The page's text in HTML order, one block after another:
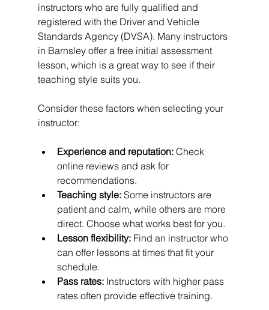
instructors who are fully qualified and
registered with the Driver and Vehicle
Standards Agency (DVSA). Many instructors
in Barnsley offer a free initial assessment
lesson, which is a great way to see if their
teaching style suits you.
Consider these factors when selecting your
instructor:
Experience and reputation: Check
online reviews and ask for
recommendations.
Teaching style: Some instructors are
patient and calm, while others are more
direct. Choose what works best for you.
Lesson flexibility: Find an instructor who
can offer lessons at times that fit your
schedule.
Pass rates: Instructors with higher pass
rates often provide effective training.